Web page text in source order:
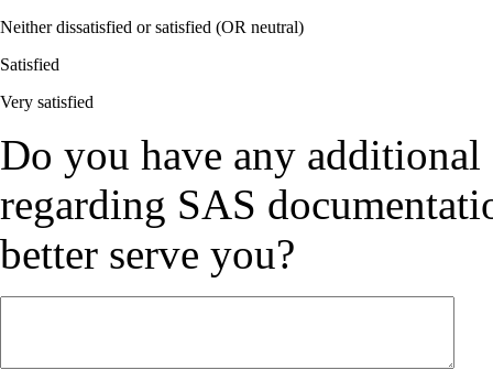
Neither dissatisfied or satisfied (OR neutral)
Satisfied
Very satisfied
Do you have any additional
regarding SAS
better serve you?